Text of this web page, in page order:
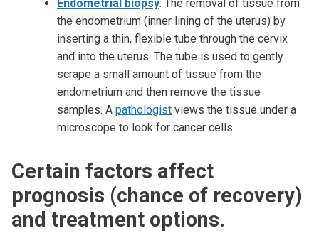
Endometrial biopsy: The removal of tissue from
the endometrium (inner lining of the uterus) by
inserting a thin, flexible tube through the cervix
and into the uterus. The tube is used to gently
scrape a small amount of tissue from the
endometrium and then remove the tissue
samples. A pathologist views the tissue under a
microscope to look for cancer cells.
Certain factors affect
prognosis (chance of recovery)
and treatment options.